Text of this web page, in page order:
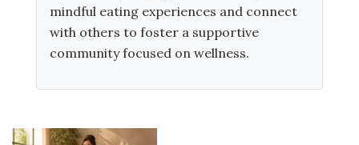
mindful eating experiences and connect
with others to foster a supportive
community focused on wellness.